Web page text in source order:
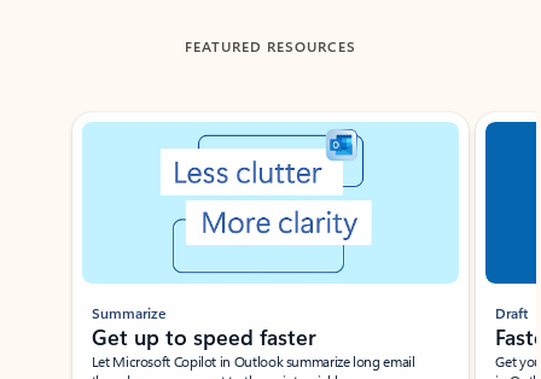
FEATURED RESOURCES
Showing slide 1 of 3
Summarize
Get up to speed faster ​
Let Microsoft Copilot in Outlook summarize long email
Draft
Get